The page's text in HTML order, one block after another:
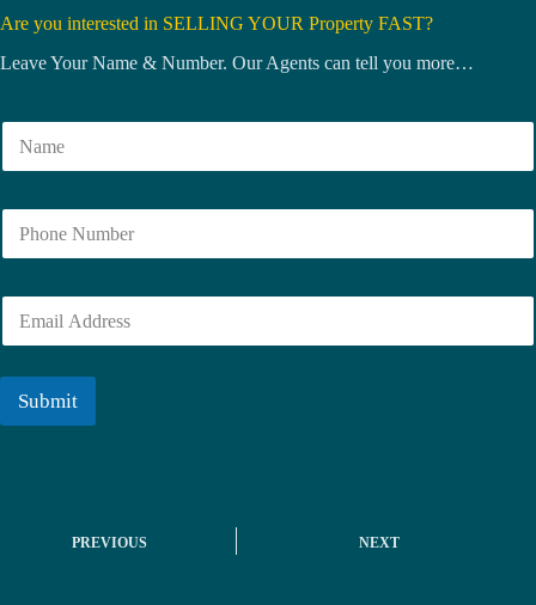
Are you interested in SELLING YOUR Property FAST?
Leave Your Name & Number. Our Agents can tell you more…
N
m
N
m
E
a
i
*
Submit
PREVIOUS NEXT